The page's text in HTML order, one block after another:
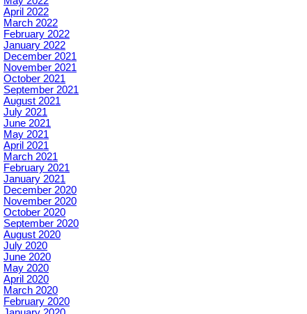
April 2022
March 2022
February 2022
January 2022
December 2021
November 2021
October 2021
September 2021
August 2021
July 2021
June 2021
May 2021
April 2021
March 2021
February 2021
January 2021
December 2020
November 2020
October 2020
September 2020
August 2020
July 2020
June 2020
May 2020
April 2020
March 2020
February 2020